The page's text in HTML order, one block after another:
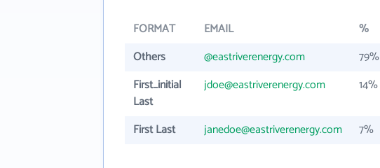
FORMAT EMAIL
%
Others
@eastriverenergy.com
79%
First_initial
Last
jdoe@eastriverenergy.com 14%
First Last janedoe@eastriverenergy.com 7%